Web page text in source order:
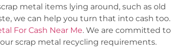
metal items lying around, such as old
we can help you turn that into cash too.
For Cash Near Me. We are committed to
scrap metal recycling requirements.